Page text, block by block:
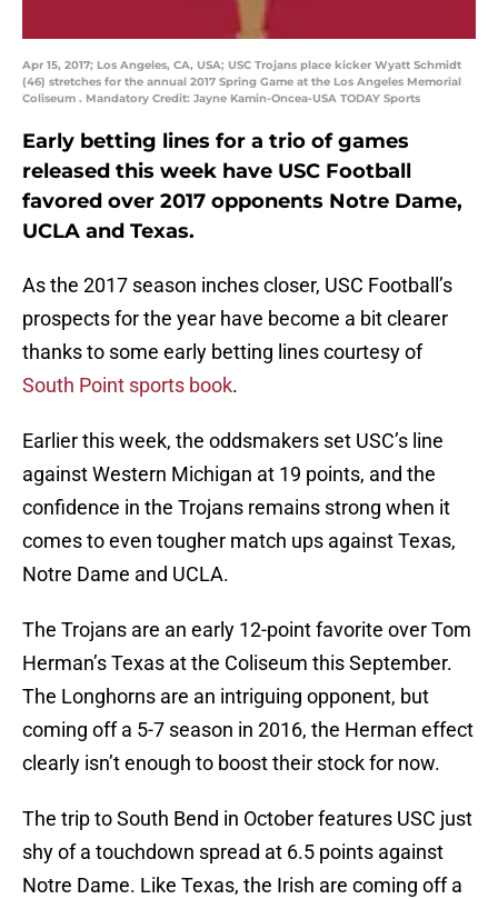
Apr 15, 2017; Los Angeles, CA, USA; USC Trojans place kicker Wyatt Schmidt
(46) stretches for the annual 2017 Spring Game at the Los Angeles Memorial
Coliseum . Mandatory Credit: Jayne Kamin-Oncea-USA TODAY Sports
Early betting lines for a trio of games
released this week have USC Football
favored over 2017 opponents Notre Dame,
UCLA and Texas.
As the 2017 season inches closer, USC Football’s
prospects for the year have become a bit clearer
thanks to some early betting lines courtesy of
South Point sports book.
Earlier this week, the oddsmakers set USC’s line
against Western Michigan at 19 points, and the
confidence in the Trojans remains strong when it
comes to even tougher match ups against Texas,
Notre Dame and UCLA.
The Trojans are an early 12-point favorite over Tom
Herman’s Texas at the Coliseum this September.
The Longhorns are an intriguing opponent, but
coming off a 5-7 season in 2016, the Herman effect
clearly isn’t enough to boost their stock for now.
The trip to South Bend in October features USC just
shy of a touchdown spread at 6.5 points against
Notre Dame. Like Texas, the Irish are coming off a